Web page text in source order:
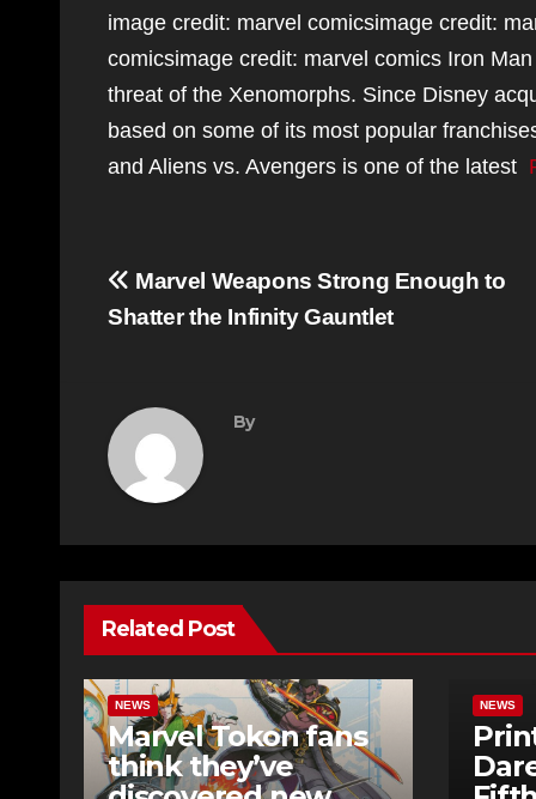
image credit: marvel comicsimage credit:
comicsimage credit: marvel comics Iron
threat of the Xenomorphs. Since Disney
based on some of its most popular
and Aliens vs. Avengers is one of the latest
Post
navigation
Marvel Weapons Strong Enough to
Shatter the Infinity Gauntlet
By
Related Post
NEWS
Marvel Tokon fans
think they’ve
NEWS